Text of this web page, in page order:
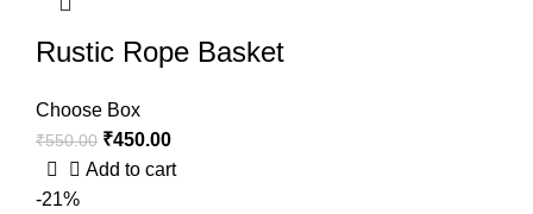
Rustic Rope Basket
Choose Box
₹550.00 ₹450.00
Add to cart
-21%